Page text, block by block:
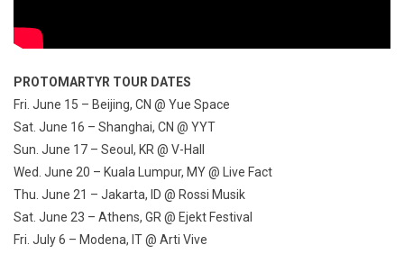
PROTOMARTYR TOUR DATES
Fri. June 15 – Beijing, CN @ Yue Space
Sat. June 16 – Shanghai, CN @ YYT
Sun. June 17 – Seoul, KR @ V-Hall
Wed. June 20 – Kuala Lumpur, MY @ Live Fact
Thu. June 21 – Jakarta, ID @ Rossi Musik
Sat. June 23 – Athens, GR @ Ejekt Festival
Fri. July 6 – Modena, IT @ Arti Vive